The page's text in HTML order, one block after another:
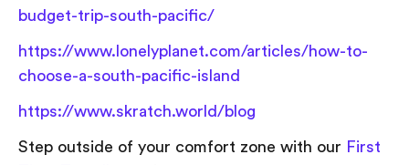
budget-trip-south-pacific/
https://www.lonelyplanet.com/articles/how-to-
choose-a-south-pacific-island
https://www.skratch.world/blog
Step outside of your comfort zone with our First